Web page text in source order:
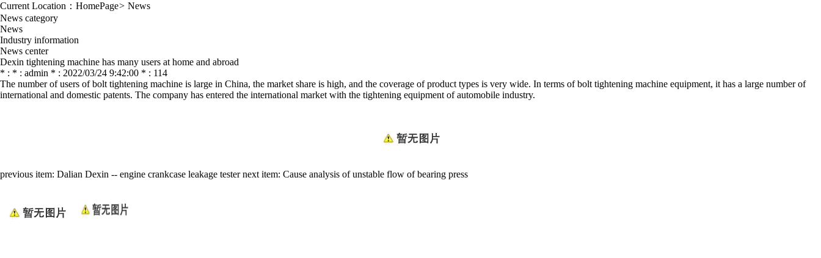
Current Location： HomePage> News
News category
News
Industry information
News center
Dexin tightening machine has many users at home and abroad
* : * : admin * : 2022/03/24 9:42:00 * : 114
The number of users of bolt tightening machine is large in China, the market share is high, and the coverage of product types is very wide. In terms of bolt tightening machine equipment, it has a large number of
international and domestic patents. The company has entered the international market with the tightening equipment of automobile industry.
previous item: Dalian Dexin -- engine crankcase leakage tester next item: Cause analysis of unstable flow of bearing press